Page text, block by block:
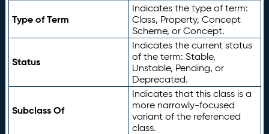
Type of Term
Indicates the type of term:
Class, Property, Concept
Scheme, or Concept.
Status
Indicates the current status
of the term: Stable,
Unstable, Pending, or
Deprecated.
Subclass Of
Indicates that this class is a
more narrowly-focused
variant of the referenced
class.